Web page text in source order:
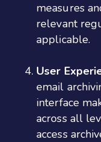
measures
relevant
applicable.
User
email
interface
across all
access